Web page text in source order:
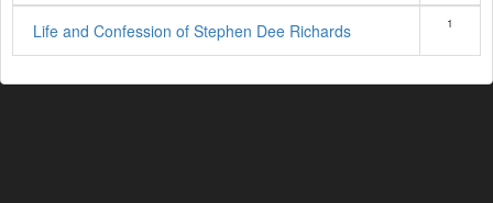
Life and Confession of Stephen Dee Richards 1